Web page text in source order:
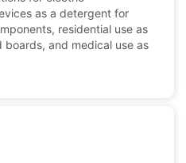
as a detergent for
residential use as
and medical use as